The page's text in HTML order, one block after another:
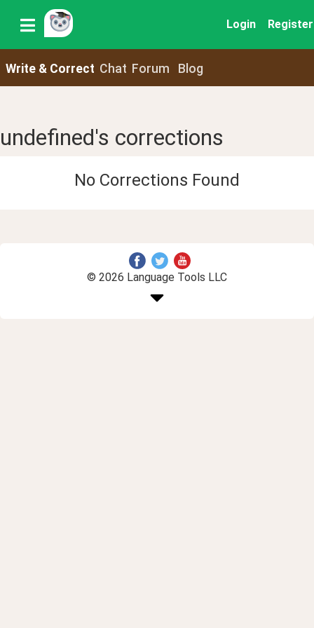
Login Register
Write & Correct Chat Forum Blog
undefined's corrections
No Corrections Found
© 2026 Language Tools LLC